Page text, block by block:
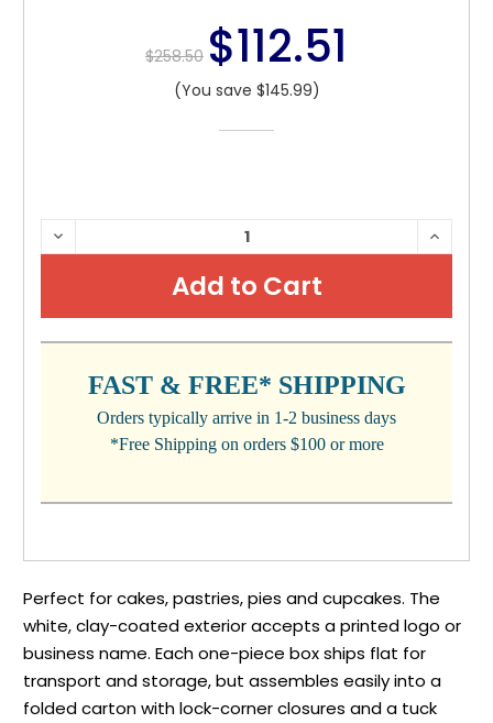
$258.50 $112.51
(You save $145.99)
CURRENT
STOCK:
DECREASE
QUANTITY:
FAST & FREE* SHIPPING
Orders typically arrive in 1-2 business days
*Free Shipping on orders $100 or more
Perfect for cakes, pastries, pies and cupcakes. The
white, clay-coated exterior accepts a printed logo or
business name. Each one-piece box ships flat for
transport and storage, but assembles easily into a
folded carton with lock-corner closures and a tuck